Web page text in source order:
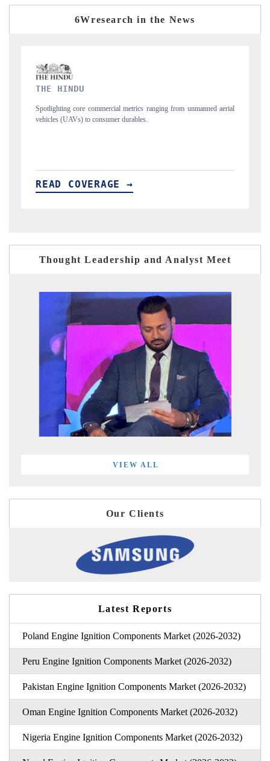
6Wresearch in the News
unmanned aerial
Anchoring quarterly reviews on cross-border real estate
structural hardware manufacturing.
READ COVERAGE →
Thought Leadership and Analyst Meet
VIEW ALL
Our Clients
Latest Reports
Poland Engine Ignition Components Market (2026-2032)
Peru Engine Ignition Components Market (2026-2032)
Pakistan Engine Ignition Components Market (2026-2032)
Oman Engine Ignition Components Market (2026-2032)
Nigeria Engine Ignition Components Market (2026-2032)